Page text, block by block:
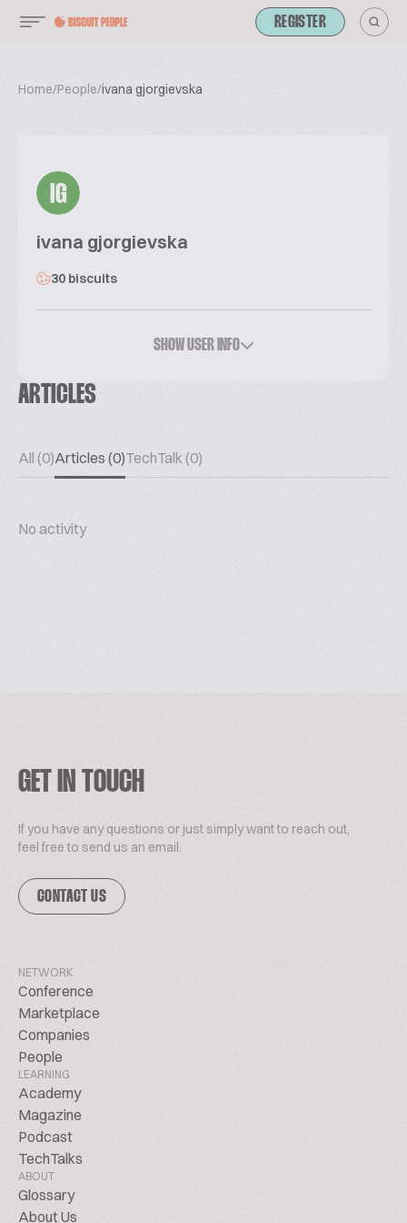
REGISTER
Home/People/ivana gjorgievska
IG
ivana gjorgievska
30 biscuits
SHOW USER INFO
ARTICLES
All (0)Articles (0)TechTalk (0)
No activity
GET IN TOUCH
If you have any questions or just simply want to reach out,
feel free to send us an email.
CONTACT US
NETWORK
Conference
Marketplace
Companies
People
LEARNING
Academy
Magazine
Podcast
TechTalks
ABOUT
Glossary
About Us